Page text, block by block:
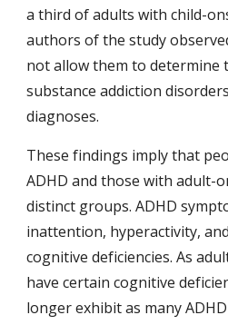
a third of adults with child-
authors of the study
not allow them to determine
substance addiction
diagnoses.
These findings imply that
ADHD and those with adult-
distinct groups. ADHD
inattention, hyperactivity,
cognitive deficiencies. As
have certain cognitive
longer exhibit as many